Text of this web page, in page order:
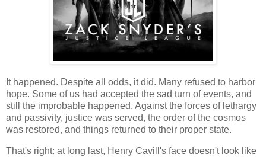
It happened. Despite all odds, it did. Many refused to harbor
hope. Some of us had accepted the sad turn of events, and
still the improbable happened. Against the forces of lethargy
and passivity, justice was served, the order of the cosmos
was restored, and things returned to their proper state.
That's right: at long last, Henry Cavill's face doesn't look like